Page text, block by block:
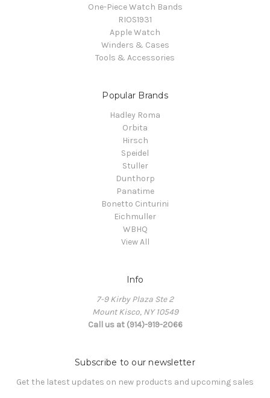
One-Piece Watch Bands
RIOS1931
Apple Watch
Winders & Cases
Tools & Accessories
Popular Brands
Hadley Roma
Orbita
Hirsch
Speidel
Stuller
Dunthorp
Panatime
Bonetto Cinturini
Eichmuller
WBHQ
View All
Info
7-9 Kirby Plaza Ste 2
Mount Kisco, NY 10549
Call us at (914)-919-2066
Subscribe to our newsletter
Get the latest updates on new products and upcoming sales